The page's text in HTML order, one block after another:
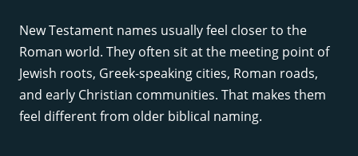
New Testament names usually feel closer to the
Roman world. They often sit at the meeting point of
Jewish roots, Greek-speaking cities, Roman roads,
and early Christian communities. That makes them
feel different from older biblical naming.